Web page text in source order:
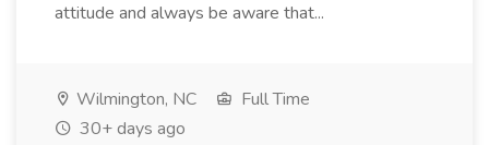
attitude and always be aware that...
Wilmington, NC
Full Time
30+ days ago